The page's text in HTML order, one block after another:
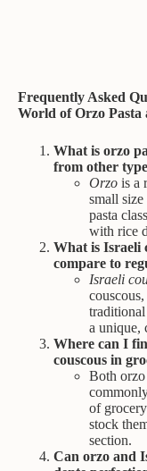
Frequently Asked
World of Orzo Pasta
What is orzo
from other
Orzo is a
small
pasta
with rice
What is Israeli
compare to
Israeli
a unique,
Where can I
couscous in
Both orzo
of
stock
section.
Can orzo and